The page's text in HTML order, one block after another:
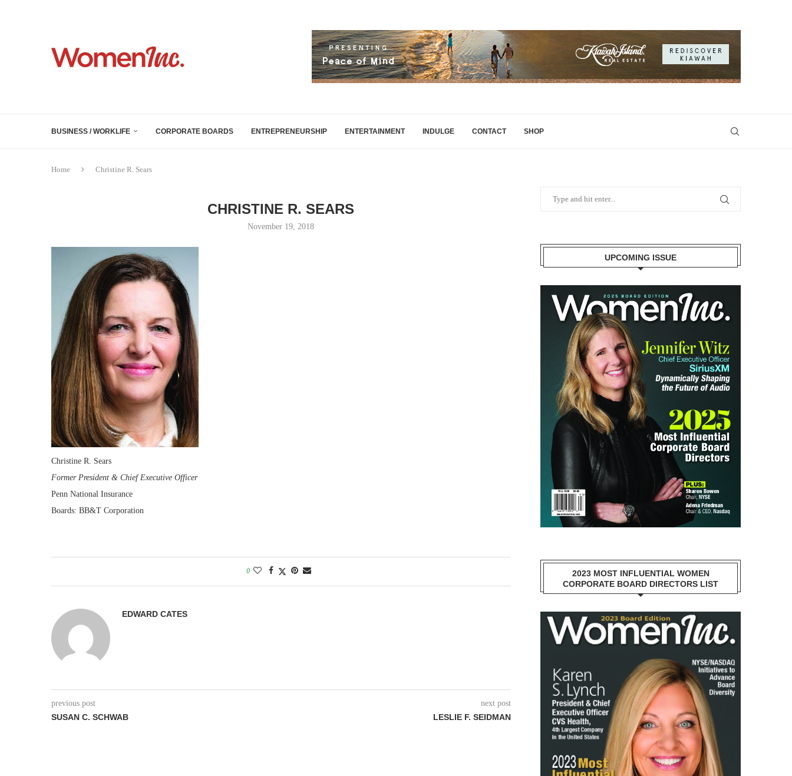
BUSINESS / WORKLIFE CORPORATE BOARDS ENTREPRENEURSHIP ENTERTAINMENT INDULGE CONTACT SHOP
Home Christine R. Sears
CHRISTINE R. SEARS
November 19, 2018
Christine R. Sears
Former President & Chief Executive Officer
Penn National Insurance
Boards: BB&T Corporation
0
EDWARD CATES
previous post
SUSAN C. SCHWAB
next post
LESLIE F. SEIDMAN
UPCOMING ISSUE
2023 MOST INFLUENTIAL WOMEN
CORPORATE BOARD DIRECTORS LIST